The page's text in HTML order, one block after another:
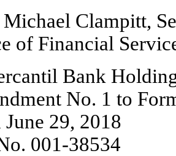
Clampitt,
of Financial
Bank
No. 1 to
29, 2018
001-38534